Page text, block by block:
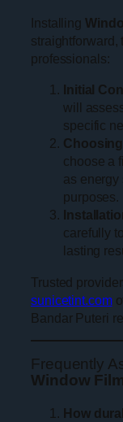
Installing
straightforward,
professionals:
Initial
will
specific
choose a
as energy
purposes.
carefully
lasting
Trusted
sunicetint.com
Bandar Puteri
Frequently
Window
How